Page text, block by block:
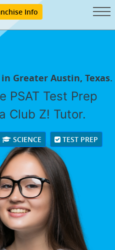
Info
in Greater Austin, Texas.
PSAT Test Prep
Club Z! Tutor.
SCIENCE TEST PREP